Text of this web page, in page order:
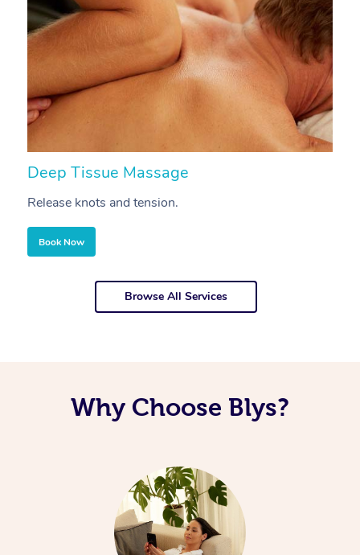
Deep Tissue Massage
Release knots and tension.
Book Now
Browse All Services
Why Choose Blys?